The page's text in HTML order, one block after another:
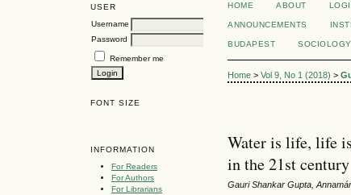
USER
Username
Password
Remember me
FONT SIZE
INFORMATION
For Readers
For Authors
For Librarians
HOME ABOUT
ANNOUNCEMENTS
BUDAPEST
Home > Vol 9, No 1 (2018) >
Water is life, life
in the 21st century
Gauri Shankar Gupta,